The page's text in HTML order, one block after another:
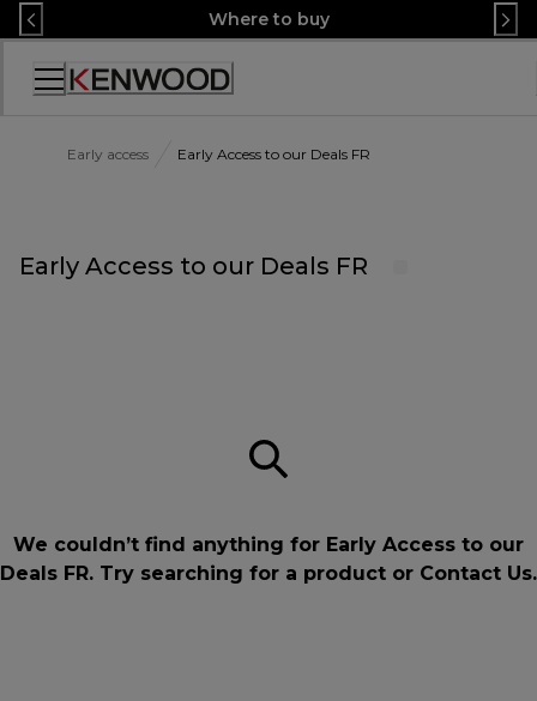
Skip
to
Content
Where to buy
Accessibility
Early access Early Access to our Deals FR
Early Access to our Deals FR
We couldn’t find anything for Early Access to our
Deals FR. Try searching for a product or Contact Us.